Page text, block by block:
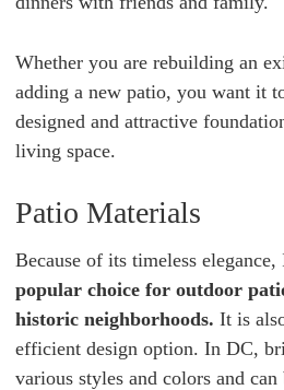
Whether you are rebuilding an
adding a new patio, you want it
designed and attractive
living space.
Patio Materials
Because of its timeless
popular choice for outdoor
historic neighborhoods. It is
efficient design option. In DC,
various styles and colors and